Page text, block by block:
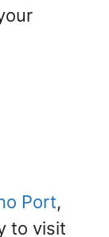
Port,
to visit